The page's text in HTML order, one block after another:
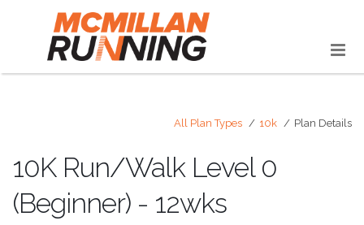
All Plan Types 10k Plan Details
10K Run/Walk Level 0
(Beginner) - 12wks